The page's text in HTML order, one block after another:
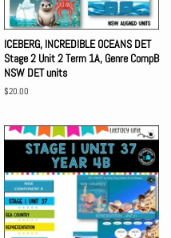
ICEBERG, INCREDIBLE OCEANS DET
Stage 2 Unit 2 Term 1A, Genre CompB
NSW DET units
Regular
$20.00